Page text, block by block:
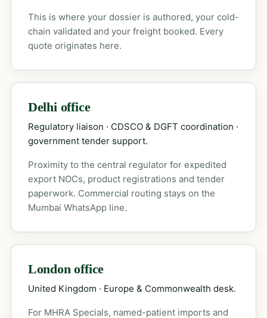
This is where your dossier is authored, your cold-
chain validated and your freight booked. Every
quote originates here.
Delhi office
Regulatory liaison · CDSCO & DGFT coordination ·
government tender support.
Proximity to the central regulator for expedited
export NOCs, product registrations and tender
paperwork. Commercial routing stays on the
Mumbai WhatsApp line.
London office
United Kingdom · Europe & Commonwealth desk.
For MHRA Specials, named-patient imports and